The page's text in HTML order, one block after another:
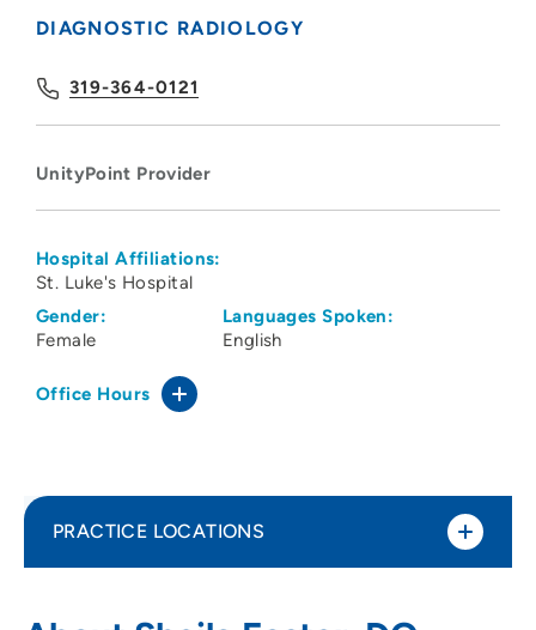
DIAGNOSTIC RADIOLOGY
319-364-0121
UnityPoint Provider
Hospital Affiliations:
St. Luke's Hospital
Gender:
Female
Languages Spoken:
English
Office Hours
PRACTICE LOCATIONS